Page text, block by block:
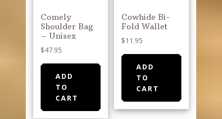
Comely
Shoulder Bag
– Unisex
$47.95
ADD
TO
CART
Cowhide Bi-
Fold Wallet
$11.95
ADD
TO
CART